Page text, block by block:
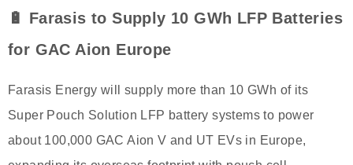
🔋 Farasis to Supply 10 GWh LFP Batteries
for GAC Aion Europe
Farasis Energy will supply more than 10 GWh of its
Super Pouch Solution LFP battery systems to power
about 100,000 GAC Aion V and UT EVs in Europe,